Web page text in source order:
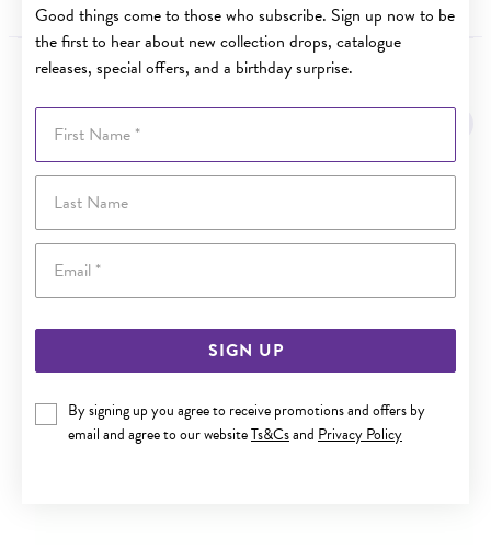
Good things come to those who subscribe. Sign up now to be
the first to hear about new collection drops, catalogue
releases, special offers, and a birthday surprise.
First Name
Last Name
SIGN UP
By signing up you agree to receive promotions and offers by
email and agree to our websiteTs&Csand Privacy Policy
YOU MAY ALSO LIKE